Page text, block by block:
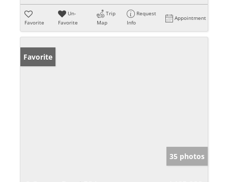
Favorite
Un-
Favorite
Trip
Map
Request
Info
Appointment
Favorite
35 photos